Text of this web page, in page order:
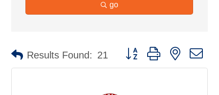
go
Results Found: 21 Button group with nested